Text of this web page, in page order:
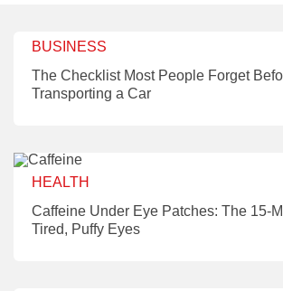
BUSINESS
The Checklist Most People Forget
Transporting a Car
HEALTH
Caffeine Under Eye Patches: The 15-
Tired, Puffy Eyes